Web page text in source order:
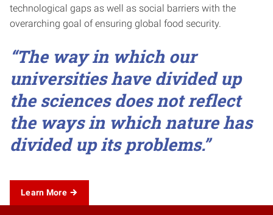
technological gaps as well as social barriers with the
overarching goal of ensuring global food security.
“The way in which our
universities have divided up
the sciences does not reflect
the ways in which nature has
divided up its problems.”
Learn More